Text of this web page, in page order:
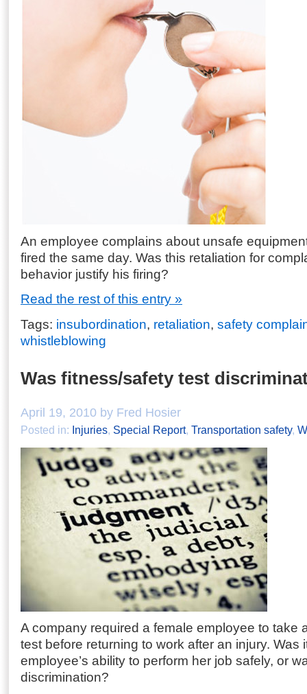
An employee complains about unsafe
fired the same day. Was this retaliation for
behavior justify his firing?
Read the rest of this entry »
Tags: insubordination, retaliation, safety
whistleblowing
Was fitness/safety test
April 19, 2010 by Fred Hosier
Posted in: Injuries, Special Report, Transportation safety,
A company required a female employee to take
test before returning to work after an injury. Was
employee’s ability to perform her job safely, or
discrimination?